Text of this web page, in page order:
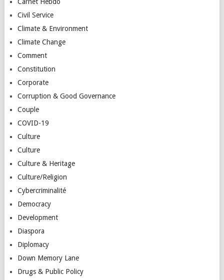
Civil Service
Climate & Environment
Climate Change
Comment
Constitution
Corporate
Corruption & Good Governance
Couple
COVID-19
Culture
Culture
Culture & Heritage
Culture/Religion
Cybercriminalité
Democracy
Development
Diaspora
Diplomacy
Down Memory Lane
Drugs & Public Policy